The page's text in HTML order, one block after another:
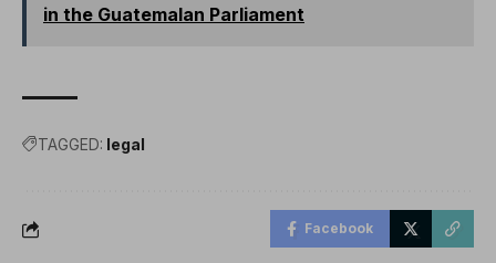
in the Guatemalan Parliament
TAGGED: legal
Facebook